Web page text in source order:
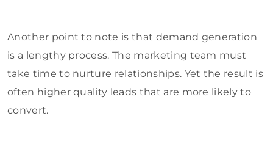
Another point to note is that demand generation
is a lengthy process. The marketing team must
take time to nurture relationships. Yet the result is
often higher quality leads that are more likely to
convert.